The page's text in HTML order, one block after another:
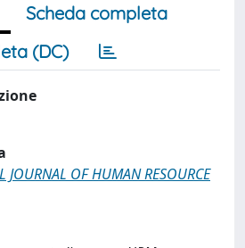
Scheda completa
(DC)
JOURNAL OF HUMAN RESOURCE